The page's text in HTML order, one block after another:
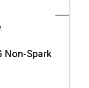
Non-Spark